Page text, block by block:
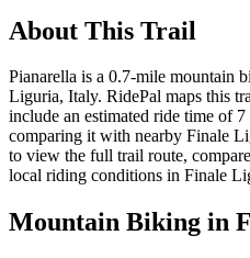
About This Trail
Pianarella is a 0.7-mile mountain
Liguria, Italy. RidePal maps this
include an estimated ride time of
comparing it with nearby Finale
to view the full trail route,
local riding conditions in Finale
Mountain Biking in